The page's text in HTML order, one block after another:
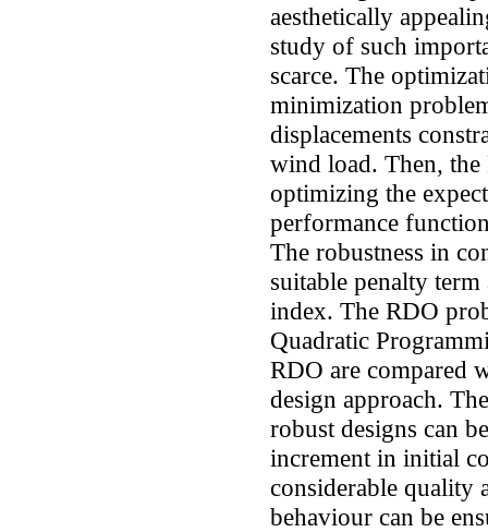
aesthetically
study of such
scarce. The
minimization
displacements
wind load. Then,
optimizing the
performance
The robustness in
suitable penalty
index. The RDO
Quadratic
RDO are compared
design approach.
robust designs can
increment in initial
considerable quality
behaviour can be